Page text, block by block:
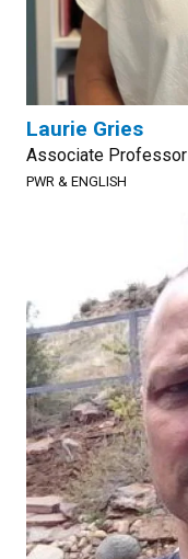
Laurie Gries
Associate Professor
PWR & ENGLISH